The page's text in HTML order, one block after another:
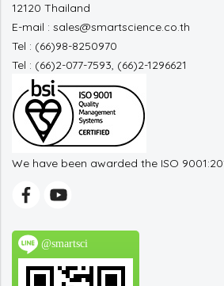
12120 Thailand
E-mail : sales@smartscience.co.th
Tel : (66)98-8250970
Tel : (66)2-077-7593, (66)2-1296621
We have been awarded the ISO
@smartsci